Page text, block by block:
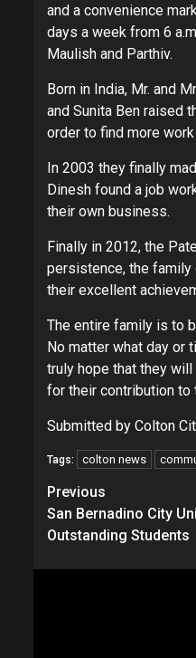
and a convenience
days a week from 6
Maulish and Parthiv.
Born in India, Mr. and
and Sunita Ben raised
order to find more
In 2003 they finally
Dinesh found a job
their own business.
Finally in 2012, the
persistence, the family
their excellent
The entire family is to
No matter what day or
truly hope that they
for their contribution to
Submitted by Colton
Tags: colton news
Continue
Reading
Previous
San Bernadino City
Outstanding Students